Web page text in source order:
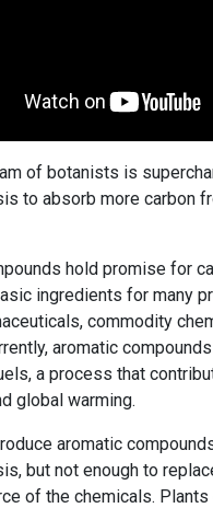
of botanists is
to absorb more carbon
hold promise for
ingredients for many
commodity
aromatic
a process that
global warming.
aromatic
but not enough to
of the chemicals.